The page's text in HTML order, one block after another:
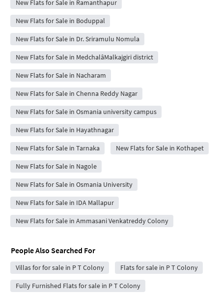
New Flats for Sale in Ramanthapur
New Flats for Sale in Boduppal
New Flats for Sale in Dr. Sriramulu Nomula
New Flats for Sale in MedchalâMalkajgiri district
New Flats for Sale in Nacharam
New Flats for Sale in Chenna Reddy Nagar
New Flats for Sale in Osmania university campus
New Flats for Sale in Hayathnagar
New Flats for Sale in Tarnaka New Flats for Sale in Kothapet
New Flats for Sale in Nagole
New Flats for Sale in Osmania University
New Flats for Sale in IDA Mallapur
New Flats for Sale in Ammasani Venkatreddy Colony
People Also Searched For
Villas for for sale in P T Colony Flats for sale in P T Colony
Fully Furnished Flats for sale in P T Colony